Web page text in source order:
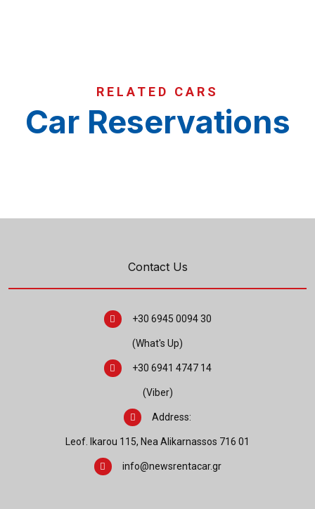
RELATED CARS
Car Reservations
Contact Us
+30 6945 0094 30
(What's Up)
+30 6941 4747 14
(Viber)
Address:
Leof. Ikarou 115, Nea Alikarnassos 716 01
info@newsrentacar.gr